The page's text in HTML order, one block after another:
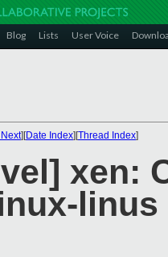
Blog Lists User Voice
][Date Index][Thread Index]
xen: